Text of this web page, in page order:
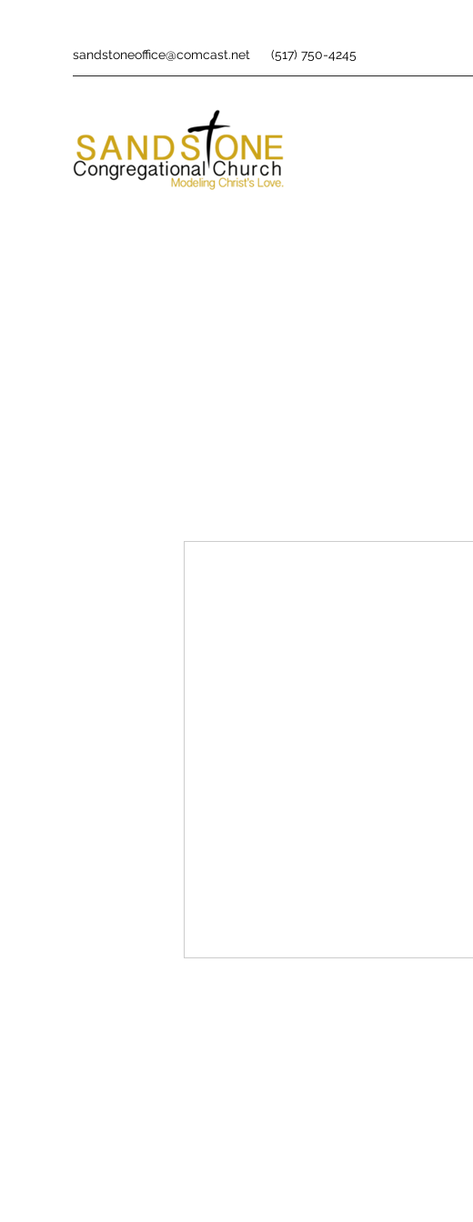
sandstoneoffice@comcast.net (517) 750-4245